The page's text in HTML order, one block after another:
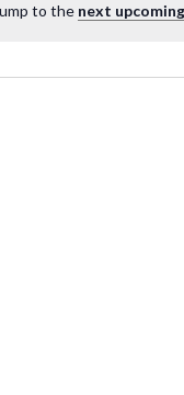
to the next